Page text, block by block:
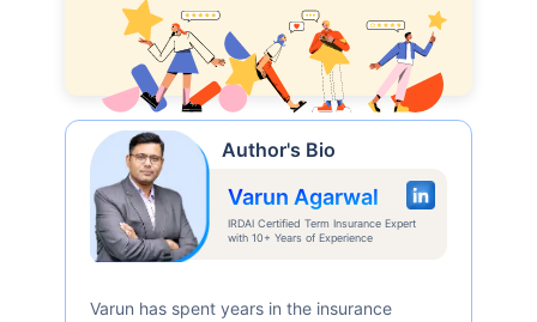
Author's Bio
Varun Agarwal
IRDAI Certified Term Insurance Expert
with 10+ Years of Experience
Varun has spent years in the insurance